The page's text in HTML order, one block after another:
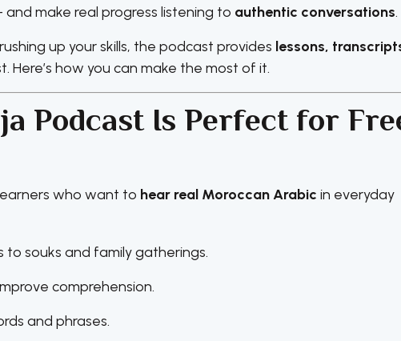
make real progress listening to authentic conversations.
up your skills, the podcast provides lessons,
Here’s how you can make the most of it.
Podcast Is Perfect for
who want to hear real Moroccan Arabic in everyday
to souks and family gatherings.
comprehension.
and phrases.